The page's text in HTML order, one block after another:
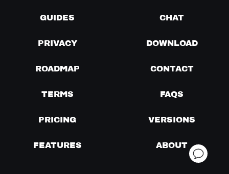
GUIDES CHAT
PRIVACY DOWNLOAD
ROADMAP CONTACT
TERMS FAQS
PRICING VERSIONS
FEATURES ABOUT